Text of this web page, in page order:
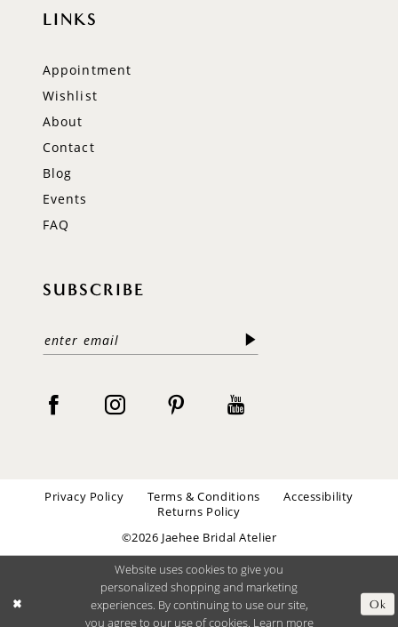
LINKS
Appointment
Wishlist
About
Contact
Blog
Events
FAQ
SUBSCRIBE
Privacy Policy Terms & Conditions
Accessibility
Returns Policy
©2026 Jaehee Bridal Atelier
Website uses cookies to give you
personalized shopping and marketing
experiences. By continuing to use our site,
you agree to our use of cookies. Learn more
Ok